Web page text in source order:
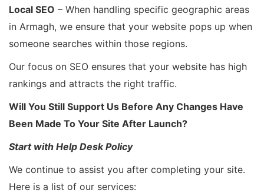
Local SEO – When handling specific geographic areas
in Armagh, we ensure that your website pops up when
someone searches within those regions.
Our focus on SEO ensures that your website has high
rankings and attracts the right traffic.
Will You Still Support Us Before Any Changes Have
Been Made To Your Site After Launch?
Start with Help Desk Policy
We continue to assist you after completing your site.
Here is a list of our services: